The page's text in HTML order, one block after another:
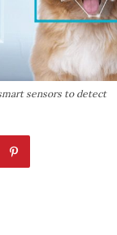
sensors to detect